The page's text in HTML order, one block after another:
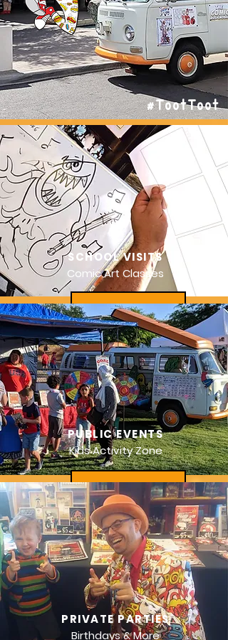
#TootToot
SCHOOL VISITS
Comic Art Classes
PUBLIC EVENTS
Kids Activity Zone
PRIVATE PARTIES
Birthdays & More